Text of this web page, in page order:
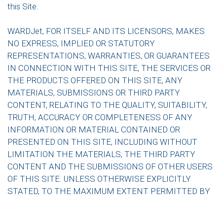
this Site.
WARDJet, FOR ITSELF AND ITS LICENSORS, MAKES
NO EXPRESS, IMPLIED OR STATUTORY
REPRESENTATIONS, WARRANTIES, OR GUARANTEES
IN CONNECTION WITH THIS SITE, THE SERVICES OR
THE PRODUCTS OFFERED ON THIS SITE, ANY
MATERIALS, SUBMISSIONS OR THIRD PARTY
CONTENT, RELATING TO THE QUALITY, SUITABILITY,
TRUTH, ACCURACY OR COMPLETENESS OF ANY
INFORMATION OR MATERIAL CONTAINED OR
PRESENTED ON THIS SITE, INCLUDING WITHOUT
LIMITATION THE MATERIALS, THE THIRD PARTY
CONTENT AND THE SUBMISSIONS OF OTHER USERS
OF THIS SITE. UNLESS OTHERWISE EXPLICITLY
STATED, TO THE MAXIMUM EXTENT PERMITTED BY